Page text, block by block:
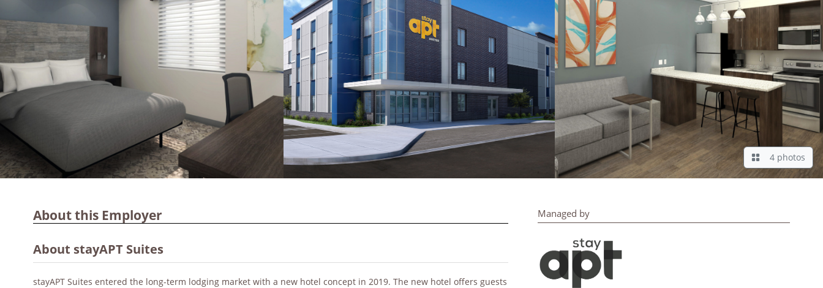
4 photos
About this Employer
About stayAPT Suites
stayAPT Suites entered the long-term lodging market with a new hotel concept in 2019. The new hotel offers guests
Managed by